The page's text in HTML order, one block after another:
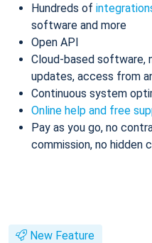
Hundreds of
software and more
Open API
Cloud-based software,
updates, access from
Continuous system
Online help and free
Pay as you go, no
commission, no hidden
New Feature